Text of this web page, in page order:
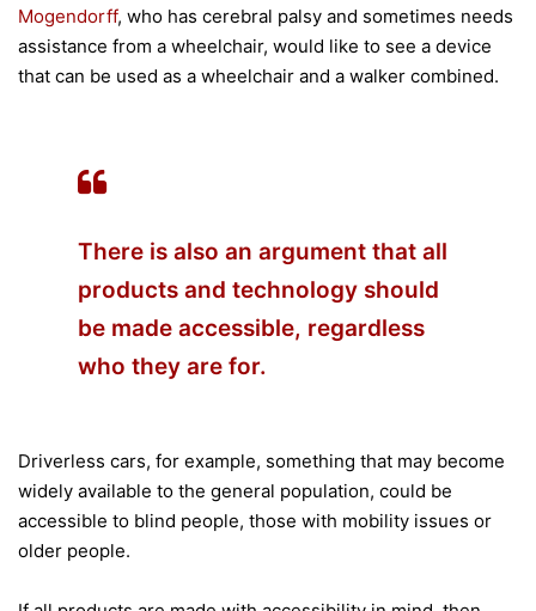
Mogendorff, who has cerebral palsy and sometimes needs
assistance from a wheelchair, would like to see a device
that can be used as a wheelchair and a walker combined.
There is also an argument that all
products and technology should
be made accessible, regardless
who they are for.
Driverless cars, for example, something that may become
widely available to the general population, could be
accessible to blind people, those with mobility issues or
older people.